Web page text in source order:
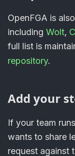
OpenFGA is
including Wolt,
full list is
repository.
Add your
If your team
wants to share
request against